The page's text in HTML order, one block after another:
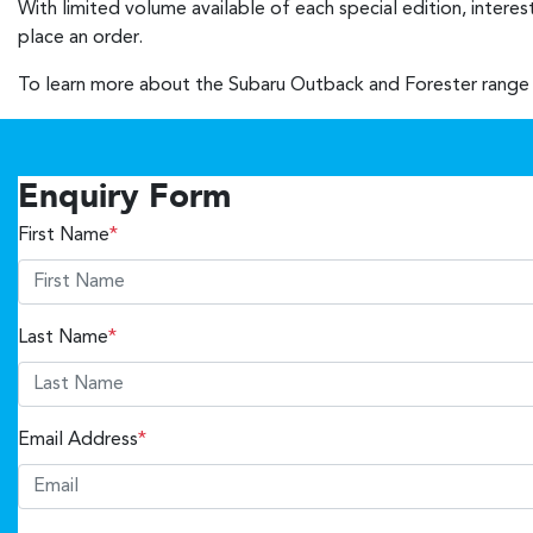
With limited volume available of each special edition,
place an order.
To learn more about the Subaru Outback and Forester
Enquiry Form
First Name*
Last Name*
Email Address*